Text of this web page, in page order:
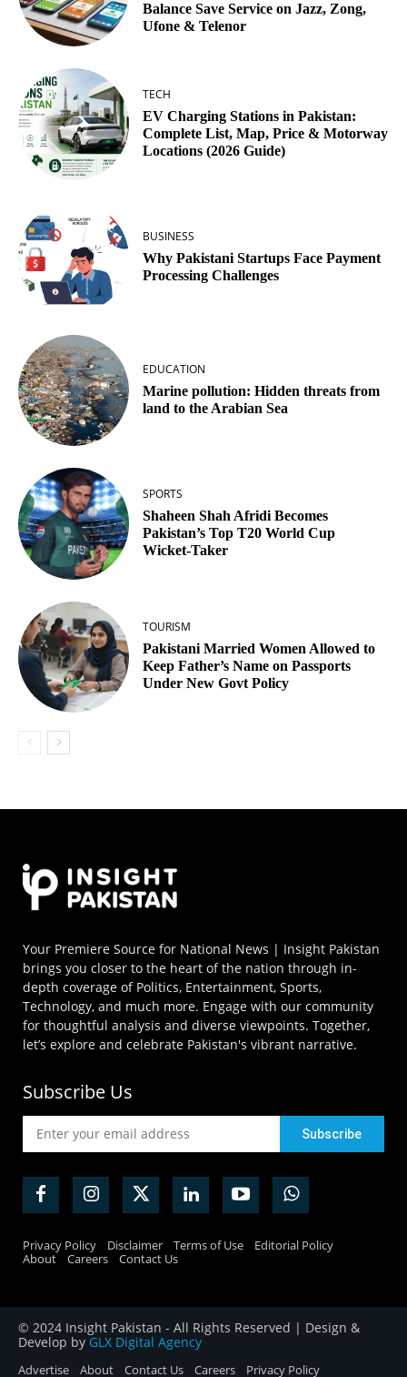
Balance Save Service on Jazz, Zong,
Ufone & Telenor
TECH
EV Charging Stations in Pakistan:
Complete List, Map, Price & Motorway
Locations (2026 Guide)
BUSINESS
Why Pakistani Startups Face Payment
Processing Challenges
EDUCATION
Marine pollution: Hidden threats from
land to the Arabian Sea
SPORTS
Shaheen Shah Afridi Becomes
Pakistan’s Top T20 World Cup
Wicket‑Taker
TOURISM
Pakistani Married Women Allowed to
Keep Father’s Name on Passports
Under New Govt Policy
Your Premiere Source for National News | Insight Pakistan
brings you closer to the heart of the nation through in-
depth coverage of Politics, Entertainment, Sports,
Technology, and much more. Engage with our community
for thoughtful analysis and diverse viewpoints. Together,
let’s explore and celebrate Pakistan's vibrant narrative.
Subscribe Us
Privacy Policy Disclaimer Terms of Use
Editorial Policy
About
Careers Contact Us
© 2024 Insight Pakistan - All Rights Reserved | Design &
Develop by GLX Digital Agency
Advertise About Contact Us Careers Privacy Policy